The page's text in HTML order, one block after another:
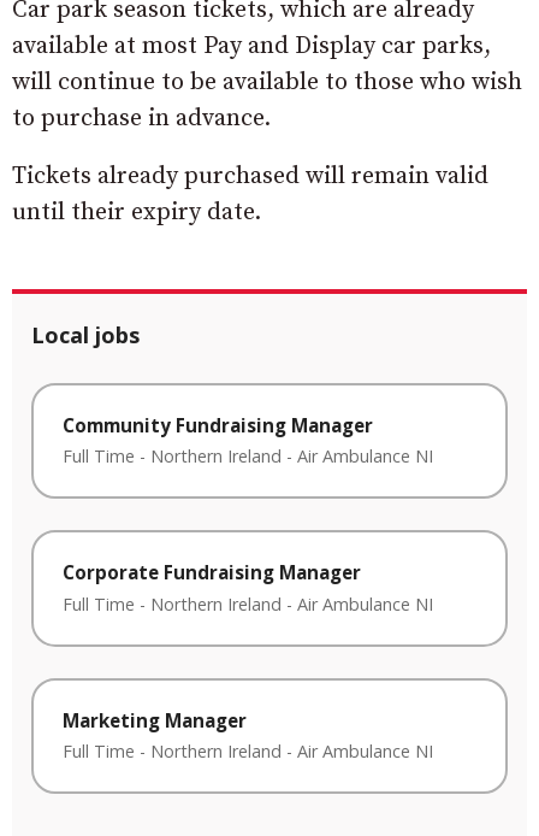
Car park season tickets, which are already
available at most Pay and Display car parks,
will continue to be available to those who wish
to purchase in advance.
Tickets already purchased will remain valid
until their expiry date.
Local jobs
Community Fundraising Manager
Full Time - Northern Ireland - Air Ambulance NI
Corporate Fundraising Manager
Full Time - Northern Ireland - Air Ambulance NI
Marketing Manager
Full Time - Northern Ireland - Air Ambulance NI